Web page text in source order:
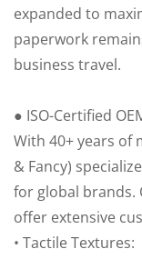
expanded to
paperwork
business travel.
● ISO-Certified
With 40+ years of
& Fancy)
for global brands.
offer extensive
• Tactile Textures: